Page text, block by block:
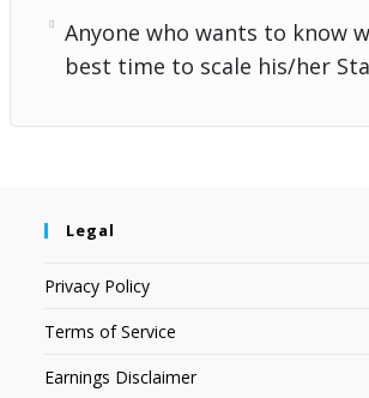
Anyone who wants to know
best time to scale his/her
Legal
Privacy Policy
Terms of Service
Earnings Disclaimer